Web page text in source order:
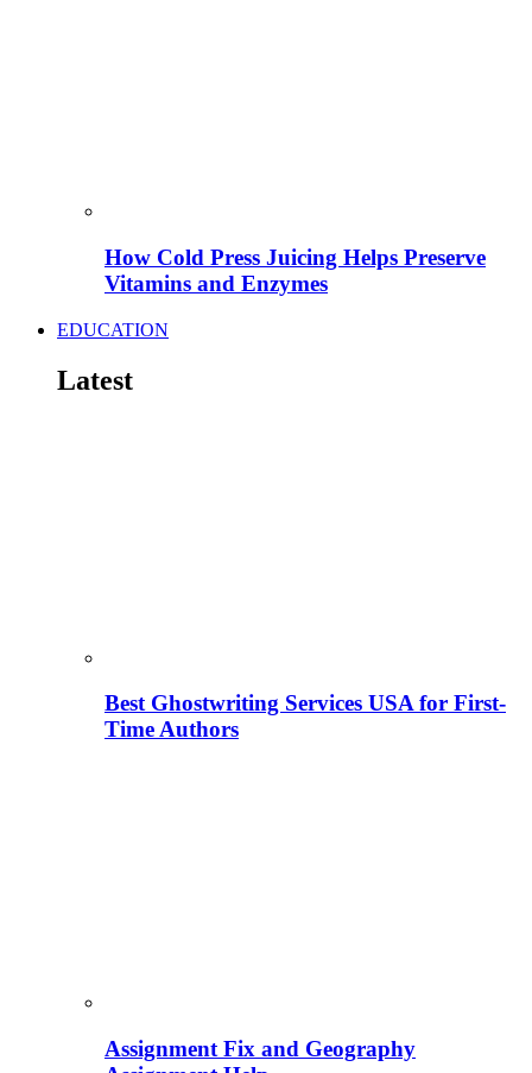
How Cold Press Juicing Helps Preserve
Vitamins and Enzymes
EDUCATION
Latest
Best Ghostwriting Services USA for First-
Time Authors
Assignment Fix and Geography